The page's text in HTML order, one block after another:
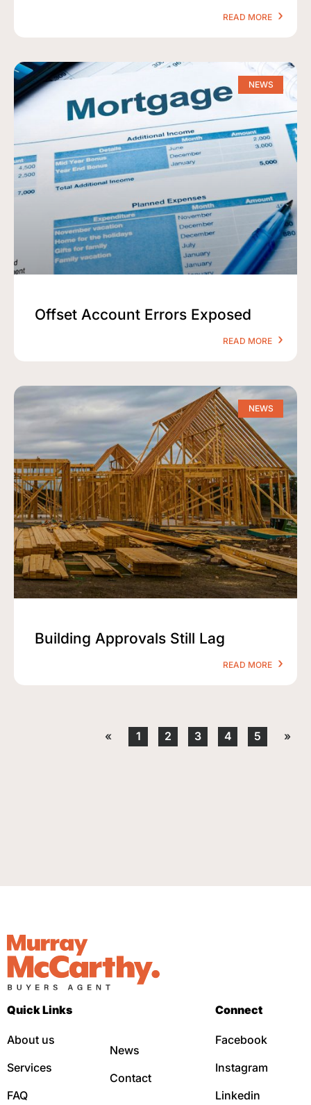
READ MORE
NEWS
Offset Account Errors Exposed
READ MORE
NEWS
Building Approvals Still Lag
READ MORE
« 1 2 3 4 5 »
Quick Links
About us
Services
FAQ
News
Contact
Connect
Facebook
Instagram
Linkedin